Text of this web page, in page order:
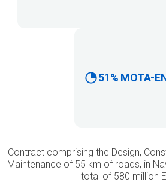
51% MOTA-
Contract comprising the Design,
Maintenance of 55 km of roads, in
total of 580 million